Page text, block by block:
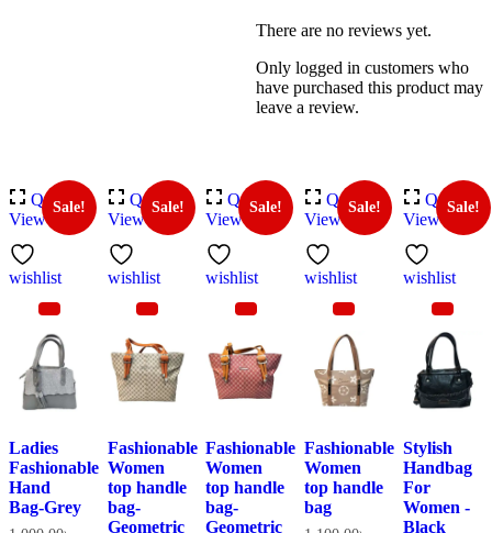
There are no reviews yet.
Only logged in customers who
have purchased this product may
leave a review.
Quick
View
wishlist
Sale!
Ladies
Fashionable
Hand
Bag-Grey
Quick
View
wishlist
Sale!
Fashionable
Women
top handle
bag-
Geometric
Quick
View
wishlist
Sale!
Fashionable
Women
top handle
bag-
Geometric
Quick
View
wishlist
Sale!
Fashionable
Women
top handle
bag
Quick
View
wishlist
Sale!
Stylish
Handbag
For
Women -
Black